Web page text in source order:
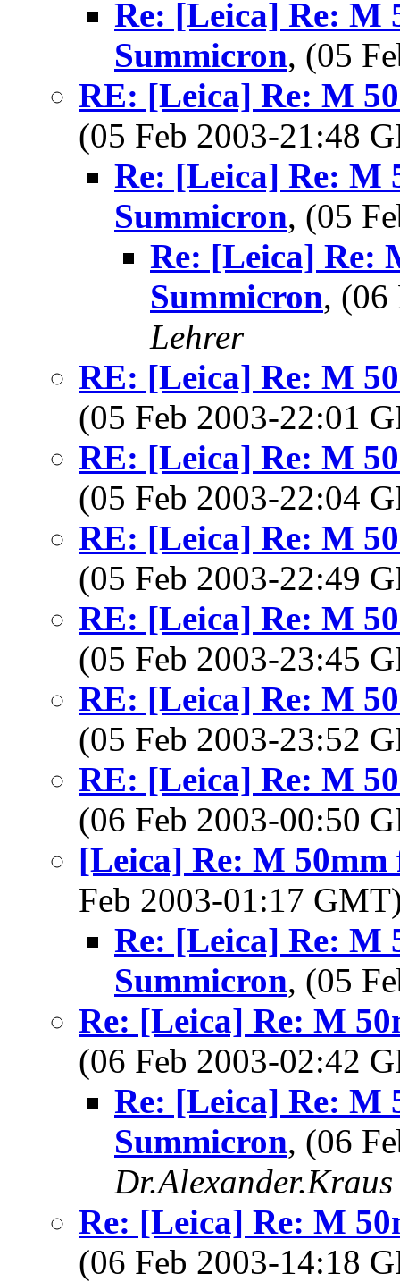
Re: [Leica] Re: M
Summicron, (05
RE: [Leica] Re: M
(05 Feb 2003-21:48
Re: [Leica] Re: M
Summicron, (05
Re: [Leica] Re:
Summicron,
Lehrer
RE: [Leica] Re: M
(05 Feb 2003-22:01
RE: [Leica] Re: M
(05 Feb 2003-22:04
RE: [Leica] Re: M
(05 Feb 2003-22:49
RE: [Leica] Re: M
(05 Feb 2003-23:45
RE: [Leica] Re: M
(05 Feb 2003-23:52
RE: [Leica] Re: M
(06 Feb 2003-00:50
[Leica] Re: M 50mm
Feb 2003-01:17
Re: [Leica] Re: M
Summicron, (05
Re: [Leica] Re: M
(06 Feb 2003-02:42
Re: [Leica] Re: M
Summicron, (06
Dr.Alexander.Kraus
Re: [Leica] Re: M
(06 Feb 2003-14:18